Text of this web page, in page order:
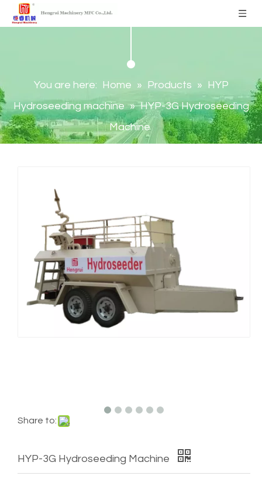
You are here: Home » Products »
HYP
Hydroseeding machine » HYP-3G Hydroseeding
Machine
Share to:
HYP-3G Hydroseeding Machine